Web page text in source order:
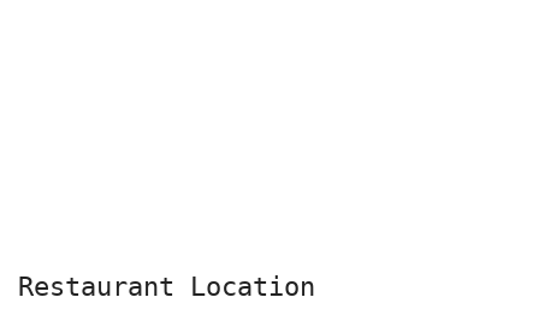
Restaurant Location